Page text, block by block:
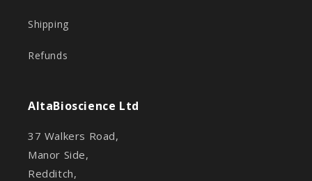
Shipping
Refunds
AltaBioscience Ltd
37 Walkers Road,
Manor Side,
Redditch,